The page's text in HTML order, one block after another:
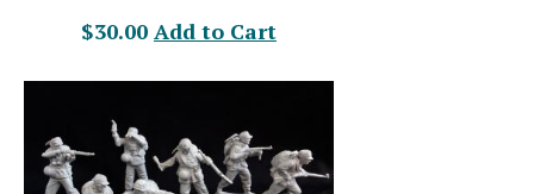
$30.00 Add to Cart